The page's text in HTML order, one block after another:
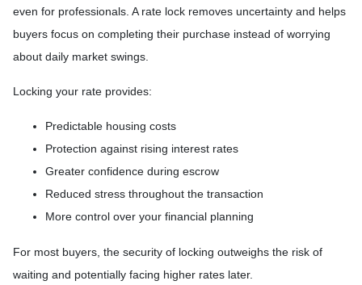
even for professionals. A rate lock removes uncertainty and helps
buyers focus on completing their purchase instead of worrying
about daily market swings.
Locking your rate provides:
Predictable housing costs
Protection against rising interest rates
Greater confidence during escrow
Reduced stress throughout the transaction
More control over your financial planning
For most buyers, the security of locking outweighs the risk of
waiting and potentially facing higher rates later.